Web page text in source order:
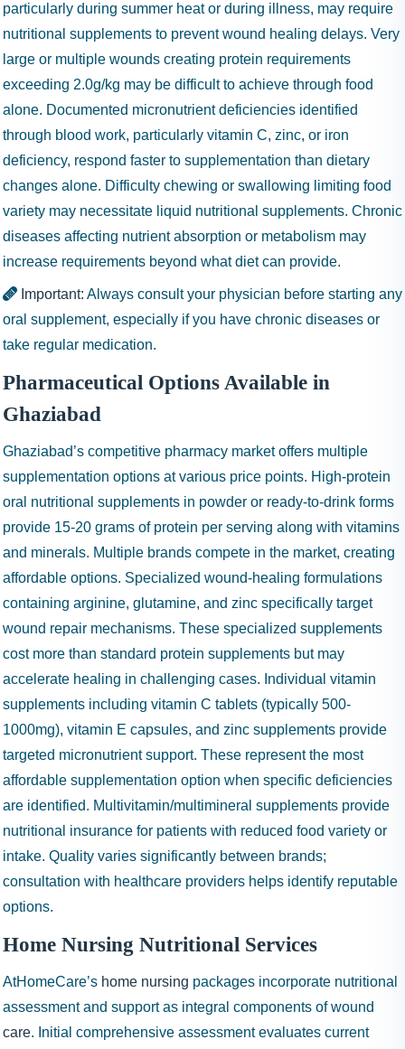
particularly during summer heat or during illness, may require
nutritional supplements to prevent wound healing delays. Very
large or multiple wounds creating protein requirements
exceeding 2.0g/kg may be difficult to achieve through food
alone. Documented micronutrient deficiencies identified
through blood work, particularly vitamin C, zinc, or iron
deficiency, respond faster to supplementation than dietary
changes alone. Difficulty chewing or swallowing limiting food
variety may necessitate liquid nutritional supplements. Chronic
diseases affecting nutrient absorption or metabolism may
increase requirements beyond what diet can provide.
Important: Always consult your physician before starting any
oral supplement, especially if you have chronic diseases or
take regular medication.
Pharmaceutical Options Available in
Ghaziabad
Ghaziabad’s competitive pharmacy market offers multiple
supplementation options at various price points. High-protein
oral nutritional supplements in powder or ready-to-drink forms
provide 15-20 grams of protein per serving along with vitamins
and minerals. Multiple brands compete in the market, creating
affordable options. Specialized wound-healing formulations
containing arginine, glutamine, and zinc specifically target
wound repair mechanisms. These specialized supplements
cost more than standard protein supplements but may
accelerate healing in challenging cases. Individual vitamin
supplements including vitamin C tablets (typically 500-
1000mg), vitamin E capsules, and zinc supplements provide
targeted micronutrient support. These represent the most
affordable supplementation option when specific deficiencies
are identified. Multivitamin/multimineral supplements provide
nutritional insurance for patients with reduced food variety or
intake. Quality varies significantly between brands;
consultation with healthcare providers helps identify reputable
options.
Home Nursing Nutritional Services
AtHomeCare’s home nursing packages incorporate nutritional
assessment and support as integral components of wound
care. Initial comprehensive assessment evaluates current